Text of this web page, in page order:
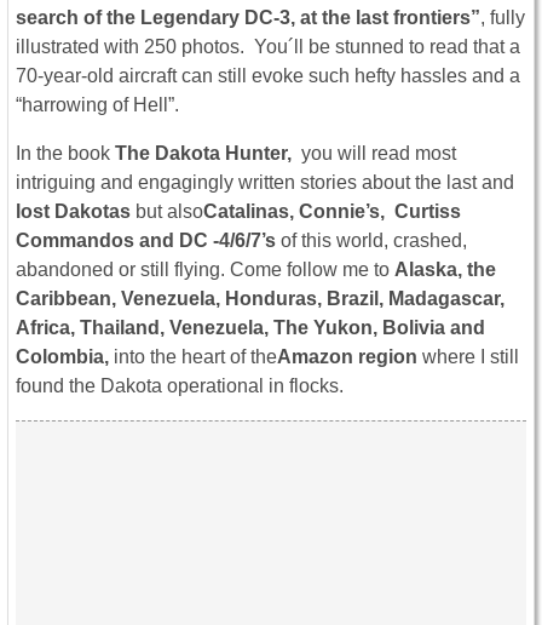
search of the Legendary DC-3, at the last frontiers”, fully
illustrated with 250 photos. You´ll be stunned to read that a
70-year-old aircraft can still evoke such hefty hassles and a
“harrowing of Hell”.
In the book The Dakota Hunter, you will read most
intriguing and engagingly written stories about the last and
lost Dakotas but alsoCatalinas, Connie’s, Curtiss
Commandos and DC -4/6/7’s of this world, crashed,
abandoned or still flying. Come follow me to Alaska, the
Caribbean, Venezuela, Honduras, Brazil, Madagascar,
Africa, Thailand, Venezuela, The Yukon, Bolivia and
Colombia, into the heart of theAmazon region where I still
found the Dakota operational in flocks.